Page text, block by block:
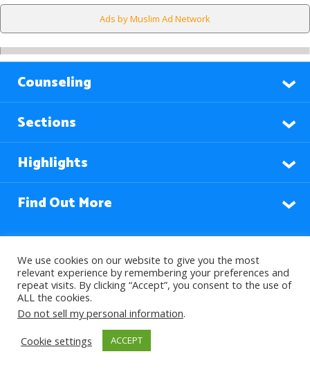
Ads by Muslim Ad Network
Counseling
Sections
Highlights
Find Out More
Languages
Subscribe to our Newsletter
We use cookies on our website to give you the most
relevant experience by remembering your preferences and
repeat visits. By clicking “Accept”, you consent to the use of
ALL the cookies.
Do not sell my personal information.
Cookie settings
ACCEPT